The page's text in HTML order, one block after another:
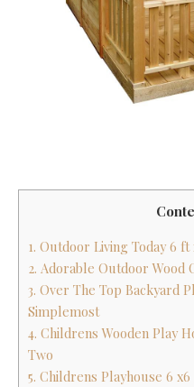
1. Outdoor Living Today 6
2. Adorable Outdoor Wood
3. Over The Top Backyard
Simplemost
4. Childrens Wooden Play
Two
5. Childrens Playhouse 6